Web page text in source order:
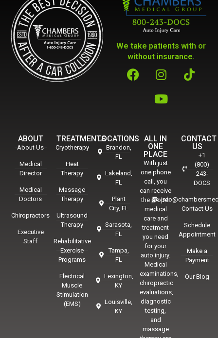
We take patients with or
without insurance.
ABOUT
About Us
Medical
Director
Medical
Doctors
Chiropractors
Executive
Staff
TREATMENTS
Cryotherapy
Heat
Therapy
Massage
Therapy
Ultrasound
Therapy
Rehabilitative
Exercise
Programs
Electrical
Muscle
Stimulation
(EMS)
LOCATIONS
Brandon,
FL
Lakeland,
FL
Plant
City, FL
Sarasota,
FL
Tampa,
FL
Lexington,
KY
Louisville,
KY
ALL IN
ONE
PLACE
With just
one phone
call, you
can receive
the proper
medical
care and
treatment
you need
for your
auto injury.
Medical
examinations,
chiropractic
evaluations,
diagnostic
testing,
and
massage
CONTACT
US
+1
(800)
243-
DOCS
Contact Us
Schedule
Appointment
Make a
Payment
Our Blog